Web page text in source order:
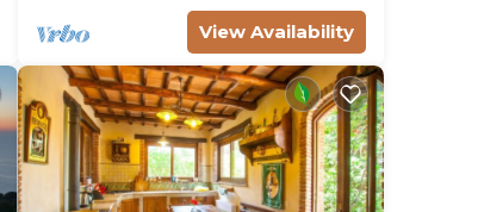
View Availability